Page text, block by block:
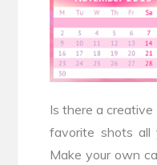
Is there a
favorite shots all
Make your own